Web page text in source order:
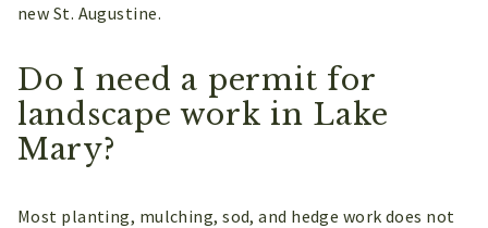
new St. Augustine.
Do I need a permit for
landscape work in Lake
Mary?
Most planting, mulching, sod, and hedge work does not